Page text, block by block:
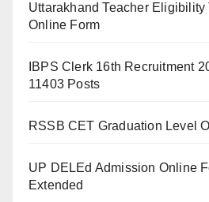
Uttarakhand Teacher Eligibility
Online Form
IBPS Clerk 16th Recruitment
11403 Posts
RSSB CET Graduation Level
UP DELEd Admission Online
Extended